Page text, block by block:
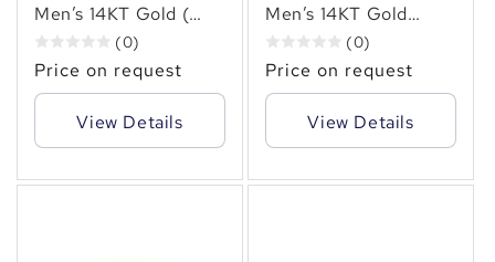
Men’s 14KT Gold (
2.50 CT. TW.) Three-
Row Diamond Ring –
Bold Brilliance &
Sophistication
(0)
Price on request
View Details
Men’s 14KT Gold
Channel Set Diamond
Ring –( 2.00 CT. TW.)
Round Brilliant Cut
(0)
Price on request
View Details